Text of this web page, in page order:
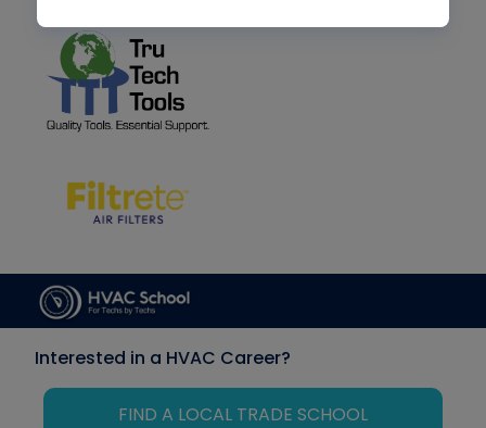
Interested in a HVAC Career?
FIND A LOCAL TRADE SCHOOL